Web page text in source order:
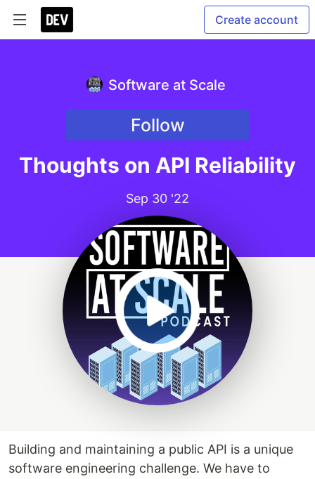
Create account
Software at Scale
Follow
Thoughts on API Reliability
Sep 30 '22
Building and maintaining a public API is a unique
software engineering challenge. We have to